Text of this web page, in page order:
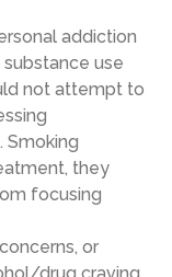
addiction
use
not attempt to
Smoking
, they
focusing
concerns, or
drug craving